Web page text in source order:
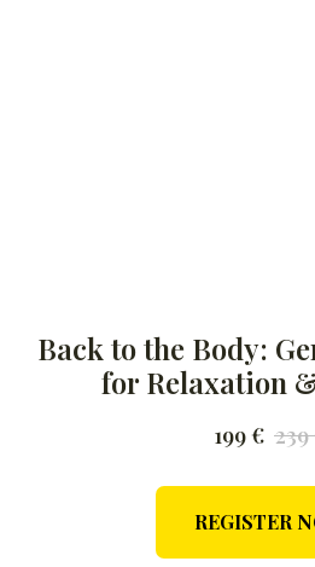
Back to the Body:
for Relaxation
199€ 239
REGISTER